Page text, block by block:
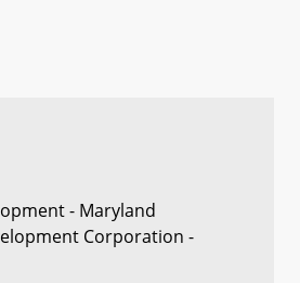
- Maryland
Corporation -